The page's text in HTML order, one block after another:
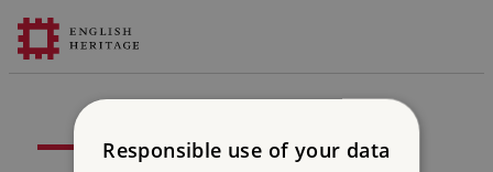
Responsible use of your data